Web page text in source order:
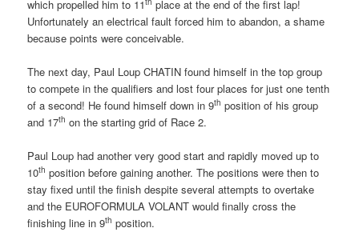
which propelled him to 11
place at the end of the first lap!
Unfortunately an electrical fault forced him to abandon, a shame
because points were conceivable.
The next day, Paul Loup CHATIN found himself in the top group
to compete in the qualifiers and lost four places for just one tenth
of a second! He found himself down in 9th position of his group
and 17th on the starting grid of Race 2.
Paul Loup had another very good start and rapidly moved up to
10th position before gaining another. The positions were then to
stay fixed until the finish despite several attempts to overtake
and the EUROFORMULA VOLANT would finally cross the
finishing line in 9th position.